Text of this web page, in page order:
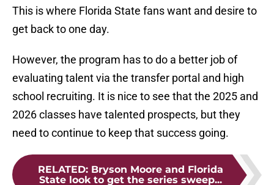
This is where Florida State fans want and desire to
get back to one day.
However, the program has to do a better job of
evaluating talent via the transfer portal and high
school recruiting. It is nice to see that the 2025 and
2026 classes have talented prospects, but they
need to continue to keep that success going.
RELATED: Bryson Moore and Florida
State look to get the series sweep...